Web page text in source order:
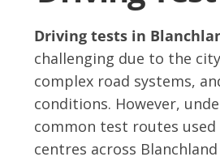
Driving tests in
challenging due to the
complex road systems,
conditions. However,
common test routes
centres across